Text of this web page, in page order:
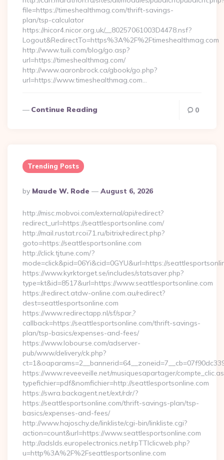
file=https://timeshealthmag.com/thrift-savings-
plan/tsp-calculator
https://nicor4.nicor.org.uk/__80257061003D4478.nsf?
Logout&RedirectTo=https%3A%2F%2Ftimeshealthmag.com
http://www.tuili.com/blog/go.asp?
url=https://timeshealthmag.com/
http://www.aaronbrock.ca/gbook/go.php?
url=https://www.timeshealthmag.com…
Continue Reading 0
Trending Posts
Posted
By
By Maude W. Rode August 6, 2026
http://misc.mobvoi.com/external/api/redirect?
redirect_url=https://seattlesportsonline.com/
http://mail.rustat.rcoi71.ru/bitrix/redirect.php?
goto=https://seattlesportsonline.com
http://click.tjtune.com/?
mode=click&pid=06Yi&cid=0GYU&url=https://
https://www.kyrktorget.se/includes/statsaver.php?
type=kt&id=8517&url=https://www.seattlesportsonline.com
https://redirect.atdw-online.com.au/redirect?
dest=seattlesportsonline.com
https://www.redirectapp.nl/sf/spar,?
callback=https://seattlesportsonline.com/thrift-savings-
plan/tsp-basics/expenses-and-fees/
https://www.lobourse.com/adserver-
pub/www/delivery/ck.php?
https://www.reveeveille.net/musiquesapartager/
typefichier=pdf&nomfichier=http://seattlesportsonline.com
https://swra.backagent.net/ext/rdr/?
https://seattlesportsonline.com/thrift-savings-plan/tsp-
basics/expenses-and-fees/
http://www.hajoschy.de/linkliste/cgi-bin/linkliste.cgi?
action=count&url=https://www.seattlesportsonline.com
http://adslds.europelectronics.net/rpTTIclicweb.php?
u=http%3A%2F%2Fseattlesportsonline.com